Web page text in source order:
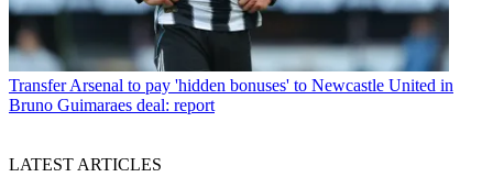
Transfer Arsenal to pay 'hidden bonuses' to Newcastle United in
Bruno Guimaraes deal: report
LATEST ARTICLES